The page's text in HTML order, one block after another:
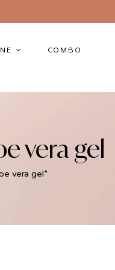
COMBO
vera gel
vera gel”